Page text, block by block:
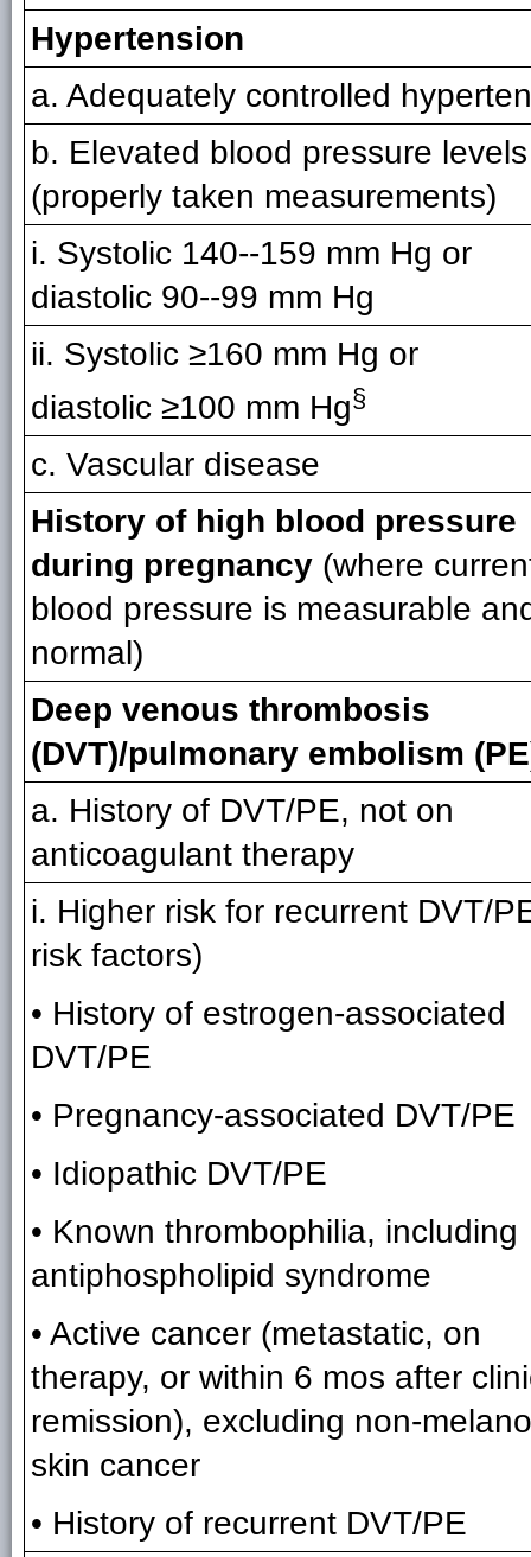
Hypertension
a. Adequately controlled
b. Elevated blood pressure levels
(properly taken measurements)
i. Systolic 140--159 mm Hg or
diastolic 90--99 mm Hg
ii. Systolic ≥160 mm Hg or
diastolic ≥100 mm Hg§
c. Vascular disease
History of high blood pressure
during pregnancy (where
blood pressure is measurable
normal)
Deep venous thrombosis
(DVT)/pulmonary embolism
a. History of DVT/PE, not on
anticoagulant therapy
i. Higher risk for recurrent DVT/
risk factors)
• History of estrogen-associated
DVT/PE
• Pregnancy-associated DVT/PE
• Idiopathic DVT/PE
• Known thrombophilia, including
antiphospholipid syndrome
• Active cancer (metastatic, on
therapy, or within 6 mos after
remission), excluding non-
skin cancer
• History of recurrent DVT/PE